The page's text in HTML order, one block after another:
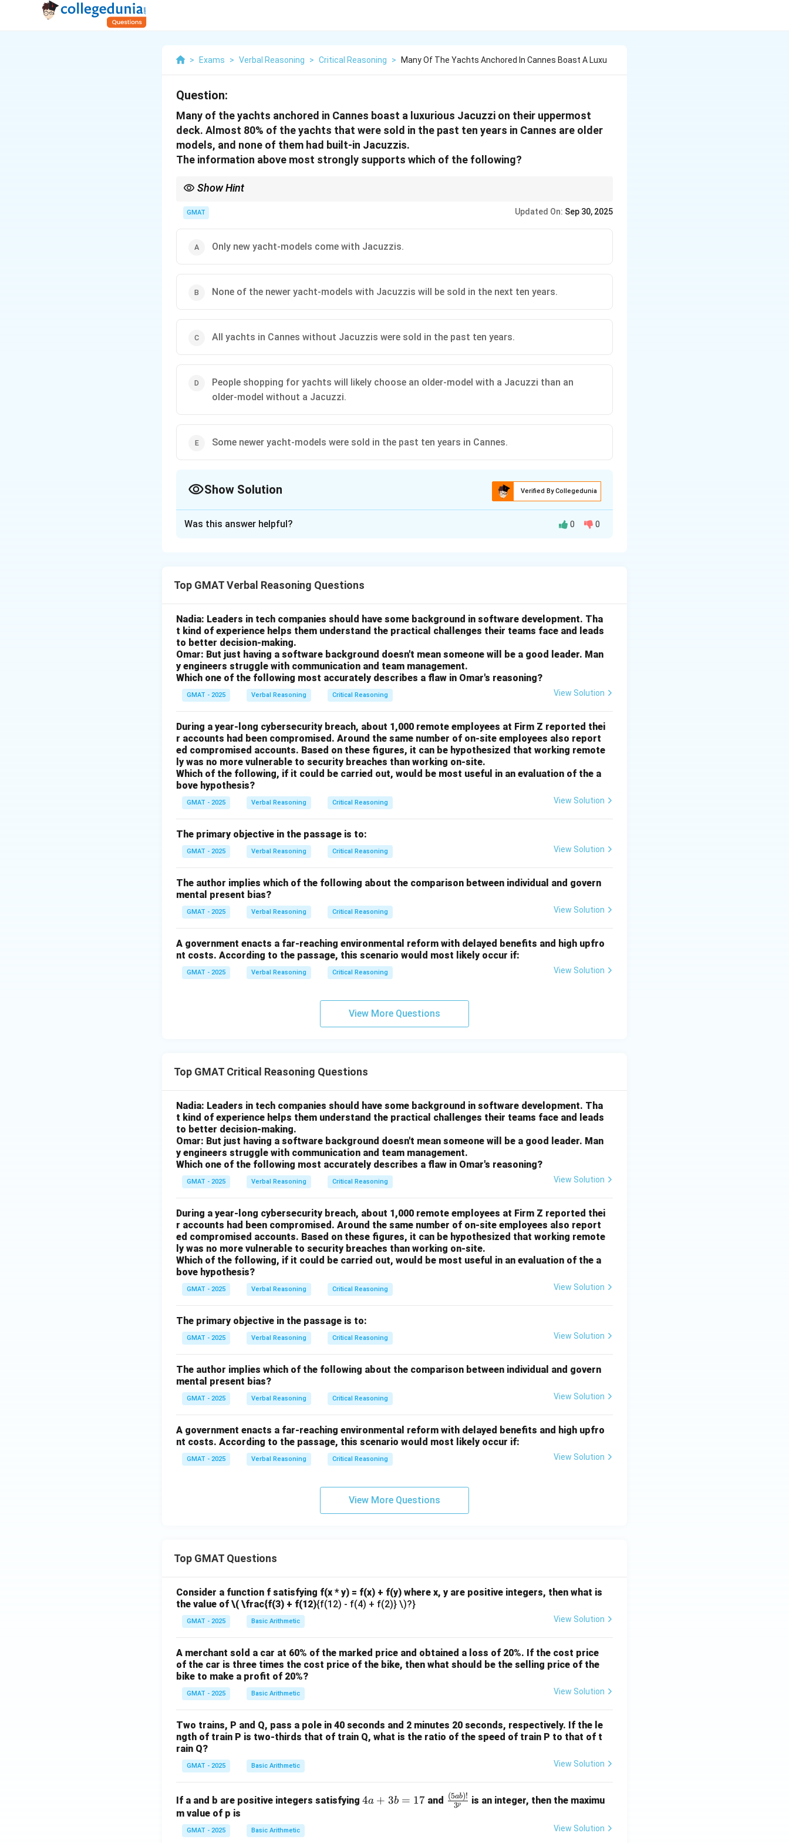
> Exams > Verbal Reasoning > Critical Reasoning > Many Of The Yachts Anchored In Cannes Boast A Luxu
Question:
Many of the yachts anchored in Cannes boast a luxurious Jacuzzi on their uppermost
deck. Almost 80% of the yachts that were sold in the past ten years in Cannes are older
models, and none of them had built-in Jacuzzis.
The information above most strongly supports which of the following?
Show Hint
GMAT Updated On: Sep 30, 2025
Only new yacht-models come with Jacuzzis.
None of the newer yacht-models with Jacuzzis will be sold in the next ten years.
All yachts in Cannes without Jacuzzis were sold in the past ten years.
People shopping for yachts will likely choose an older-model with a Jacuzzi than an
older-model without a Jacuzzi.
Some newer yacht-models were sold in the past ten years in Cannes.
Show Solution Verified By Collegedunia
The passage mentions that almost 80% of the yachts sold in the past ten years in Cannes were
Jacuzzis, and people shopping for yachts may prefer a Jacuzzi, even if the model is older.
Step 2: Analysis of options.
- (A) This is not supported, as the passage doesn't explicitly state that only new yacht models
come with Jacuzzis.
- (B) There is no indication that newer models with Jacuzzis won't be sold in the next ten years.
- (C) The passage does not mention that all yachts without Jacuzzis were sold in the past ten
- (D) This is the most plausible option because people may prefer an older yacht with a Jacuzzi to a
newer one without it, given the focus on Jacuzzis in the passage.
- (E) The passage does mention new yacht models, so this option is true, but it doesn't directly
support the main idea of the passage.
Step 3: Conclusion.
The correct answer is (D) because the passage emphasizes the appeal of Jacuzzis and implies that
buyers might choose an older yacht with a Jacuzzi over a newer one without.
Download Solution in PDF
Was this answer helpful? 0 0
Top GMAT Verbal Reasoning Questions
Nadia: Leaders in tech companies should have some background in software development. Tha
t kind of experience helps them understand the practical challenges their teams face and leads
to better decision-making.
Omar: But just having a software background doesn't mean someone will be a good leader. Man
y engineers struggle with communication and team management.
Which one of the following most accurately describes a flaw in Omar's reasoning?
GMAT - 2025 Verbal Reasoning Critical Reasoning View Solution
During a year-long cybersecurity breach, about 1,000 remote employees at Firm Z reported thei
r accounts had been compromised. Around the same number of on-site employees also report
ed compromised accounts. Based on these figures, it can be hypothesized that working remote
ly was no more vulnerable to security breaches than working on-site.
Which of the following, if it could be carried out, would be most useful in an evaluation of the a
bove hypothesis?
GMAT - 2025 Verbal Reasoning Critical Reasoning View Solution
The primary objective in the passage is to:
GMAT - 2025 Verbal Reasoning Critical Reasoning View Solution
The author implies which of the following about the comparison between individual and govern
mental present bias?
GMAT - 2025 Verbal Reasoning Critical Reasoning View Solution
A government enacts a far-reaching environmental reform with delayed benefits and high upfro
nt costs. According to the passage, this scenario would most likely occur if:
GMAT - 2025 Verbal Reasoning Critical Reasoning View Solution
View More Questions
Top GMAT Critical Reasoning Questions
Nadia: Leaders in tech companies should have some background in software development. Tha
t kind of experience helps them understand the practical challenges their teams face and leads
to better decision-making.
Omar: But just having a software background doesn't mean someone will be a good leader. Man
y engineers struggle with communication and team management.
Which one of the following most accurately describes a flaw in Omar's reasoning?
GMAT - 2025 Verbal Reasoning Critical Reasoning View Solution
During a year-long cybersecurity breach, about 1,000 remote employees at Firm Z reported thei
r accounts had been compromised. Around the same number of on-site employees also report
ed compromised accounts. Based on these figures, it can be hypothesized that working remote
ly was no more vulnerable to security breaches than working on-site.
Which of the following, if it could be carried out, would be most useful in an evaluation of the a
bove hypothesis?
GMAT - 2025 Verbal Reasoning Critical Reasoning View Solution
The primary objective in the passage is to:
GMAT - 2025 Verbal Reasoning Critical Reasoning View Solution
The author implies which of the following about the comparison between individual and govern
mental present bias?
GMAT - 2025 Verbal Reasoning Critical Reasoning View Solution
A government enacts a far-reaching environmental reform with delayed benefits and high upfro
nt costs. According to the passage, this scenario would most likely occur if:
GMAT - 2025 Verbal Reasoning Critical Reasoning View Solution
View More Questions
Top GMAT Questions
Consider a function f satisfying f(x * y) = f(x) + f(y) where x, y are positive integers, then what is
the value of \( \frac{f(3) + f(12){f(12) - f(4) + f(2)} \)?}
GMAT - 2025 Basic Arithmetic View Solution
A merchant sold a car at 60% of the marked price and obtained a loss of 20%. If the cost price
of the car is three times the cost price of the bike, then what should be the selling price of the
bike to make a profit of 20%?
GMAT - 2025 Basic Arithmetic View Solution
Two trains, P and Q, pass a pole in 40 seconds and 2 minutes 20 seconds, respectively. If the le
ngth of train P is two-thirds that of train Q, what is the ratio of the speed of train P to that of t
rain Q?
GMAT - 2025 Basic Arithmetic View Solution
If a and b are positive integers satisfying 4
4a + 3b = 17 and \fra
3p
(5ab)! is an integer, then the maximu
m value of p is
GMAT - 2025 Basic Arithmetic View Solution